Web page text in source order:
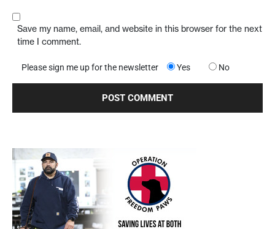
Save my name, email, and website in this browser for the next
time I comment.
Please sign me up for the newsletter Yes No